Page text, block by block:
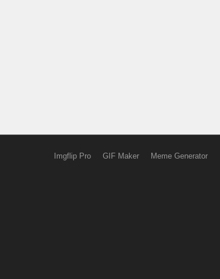
Imgflip Pro GIF Maker Meme Generator